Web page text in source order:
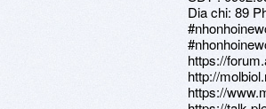
Dia chi: 89
https://
http://
https://